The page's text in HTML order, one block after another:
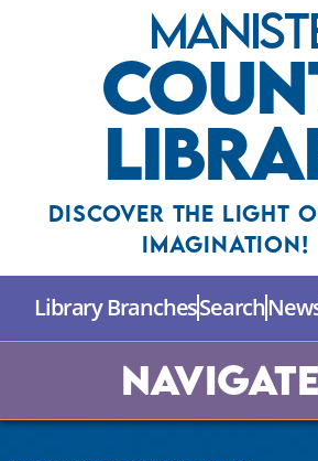
Discover the Light
Imagination!
Library BranchesSearch
Navigate